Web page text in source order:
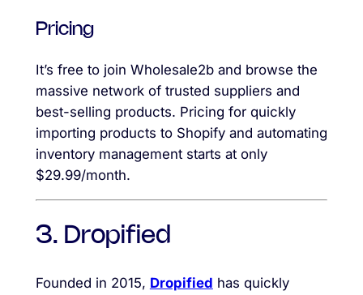
Pricing
It’s free to join Wholesale2b and browse the
massive network of trusted suppliers and
best-selling products. Pricing for quickly
importing products to Shopify and automating
inventory management starts at only
$29.99/month.
3. Dropified
Founded in 2015, Dropified has quickly